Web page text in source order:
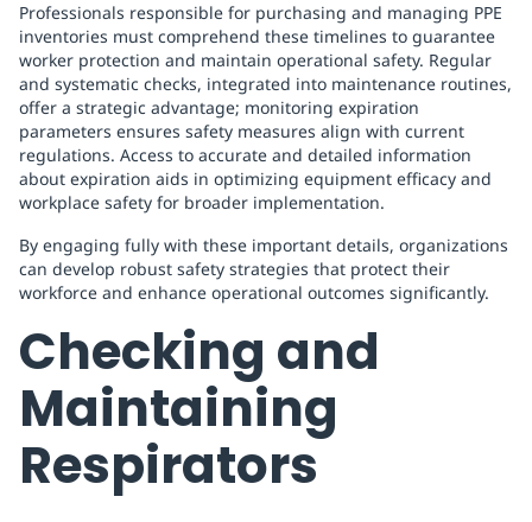
Professionals responsible for purchasing and managing PPE
inventories must comprehend these timelines to guarantee
worker protection and maintain operational safety. Regular
and systematic checks, integrated into maintenance routines,
offer a strategic advantage; monitoring expiration
parameters ensures safety measures align with current
regulations. Access to accurate and detailed information
about expiration aids in optimizing equipment efficacy and
workplace safety for broader implementation.
By engaging fully with these important details, organizations
can develop robust safety strategies that protect their
workforce and enhance operational outcomes significantly.
Checking and
Maintaining
Respirators